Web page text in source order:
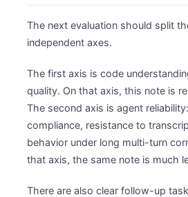
The next evaluation should split
independent axes.
The first axis is code
quality. On that axis, this note is
The second axis is agent
compliance, resistance to
behavior under long multi-turn
that axis, the same note is much
There are also clear follow-up